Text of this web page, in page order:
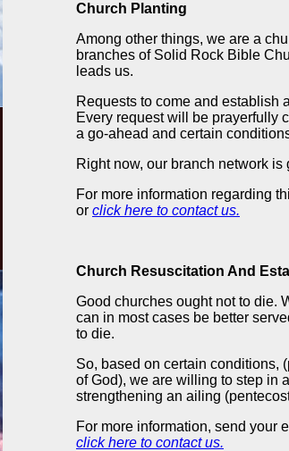
Church Planting
Among other things, we are a
branches of Solid Rock Bible
leads us.
Requests to come and establish
Every request will be prayerfully
a go-ahead and certain
Right now, our branch network
For more information regarding
or click here to contact us.
Church Resuscitation And
Good churches ought not to die.
can in most cases be better
to die.
So, based on certain conditions,
of God), we are willing to step in
strengthening an ailing
For more information, send your
click here to contact us.